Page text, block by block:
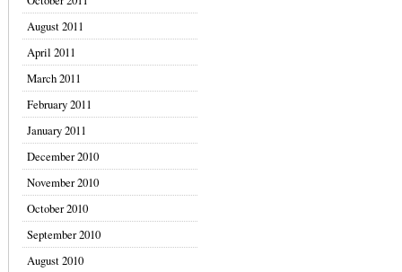
August 2011
April 2011
March 2011
February 2011
January 2011
December 2010
November 2010
October 2010
September 2010
August 2010